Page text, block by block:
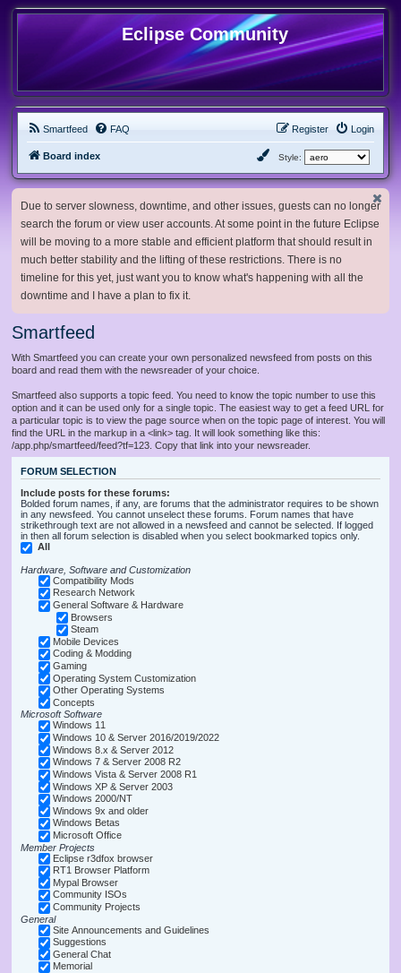
Eclipse Community
Smartfeed FAQ Login
Register
Board index Style:
Due to server slowness, downtime, and other issues, guests can no longer
search the forum or view user accounts. At some point in the future Eclipse
will be moving to a more stable and efficient platform that should result in
much better stability and the lifting of these restrictions. There is no
timeline for this yet, just want you to know what's happening with all the
downtime and I have a plan to fix it.
Smartfeed
With Smartfeed you can create your own personalized newsfeed from posts on this
board and read them with the newsreader of your choice.
Smartfeed also supports a topic feed. You need to know the topic number to use this
option and it can be used only for a single topic. The easiest way to get a feed URL for
a particular topic is to view the page source when on the topic page of interest. You will
find the URL in the markup in a <link> tag. It will look something like this:
/app.php/smartfeed/feed?tf=123. Copy that link into your newsreader.
FORUM SELECTION
Include posts for these forums:
Bolded forum names, if any, are forums that the administrator requires to be shown
in any newsfeed. You cannot unselect these forums. Forum names that have
strikethrough text are not allowed in a newsfeed and cannot be selected. If logged
in then all forum selection is disabled when you select bookmarked topics only.
All
Hardware, Software and Customization
Compatibility Mods
Research Network
General Software & Hardware
Browsers
Steam
Mobile Devices
Coding & Modding
Gaming
Operating System Customization
Other Operating Systems
Concepts
Microsoft Software
Windows 11
Windows 10 & Server 2016/2019/2022
Windows 8.x & Server 2012
Windows 7 & Server 2008 R2
Windows Vista & Server 2008 R1
Windows XP & Server 2003
Windows 2000/NT
Windows 9x and older
Windows Betas
Microsoft Office
Member Projects
Eclipse r3dfox browser
RT1 Browser Platform
Mypal Browser
Community ISOs
Community Projects
General
Site Announcements and Guidelines
Suggestions
General Chat
Memorial